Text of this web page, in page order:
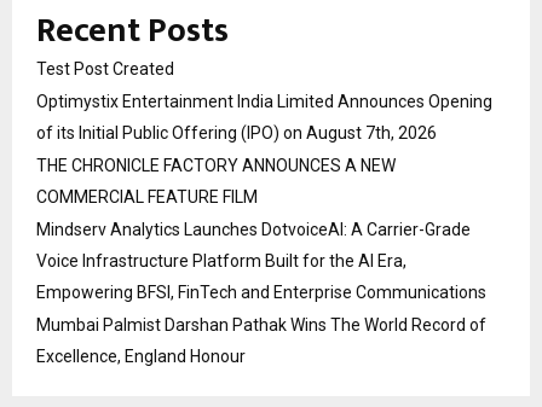
Recent Posts
Test Post Created
Optimystix Entertainment India Limited Announces Opening
of its Initial Public Offering (IPO) on August 7th, 2026
THE CHRONICLE FACTORY ANNOUNCES A NEW
COMMERCIAL FEATURE FILM
Mindserv Analytics Launches DotvoiceAI: A Carrier-Grade
Voice Infrastructure Platform Built for the AI Era,
Empowering BFSI, FinTech and Enterprise Communications
Mumbai Palmist Darshan Pathak Wins The World Record of
Excellence, England Honour